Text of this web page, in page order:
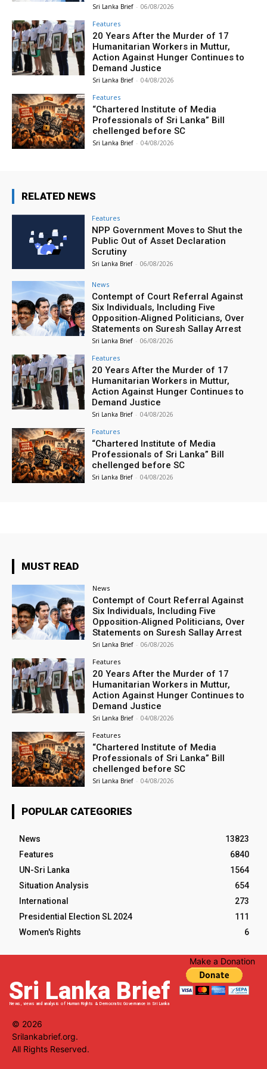
Sri Lanka Brief - 06/08/2026
Features
20 Years After the Murder of 17
Humanitarian Workers in Muttur,
Action Against Hunger Continues to
Demand Justice
Sri Lanka Brief - 04/08/2026
Features
“Chartered Institute of Media
Professionals of Sri Lanka” Bill
chellenged before SC
Sri Lanka Brief - 04/08/2026
RELATED NEWS
Features
NPP Government Moves to Shut the
Public Out of Asset Declaration
Scrutiny
Sri Lanka Brief - 06/08/2026
News
Contempt of Court Referral Against
Six Individuals, Including Five
Opposition‑Aligned Politicians, Over
Statements on Suresh Sallay Arrest
Sri Lanka Brief - 06/08/2026
Features
20 Years After the Murder of 17
Humanitarian Workers in Muttur,
Action Against Hunger Continues to
Demand Justice
Sri Lanka Brief - 04/08/2026
Features
“Chartered Institute of Media
Professionals of Sri Lanka” Bill
chellenged before SC
Sri Lanka Brief - 04/08/2026
MUST READ
News
Contempt of Court Referral Against
Six Individuals, Including Five
Opposition‑Aligned Politicians, Over
Statements on Suresh Sallay Arrest
Sri Lanka Brief - 06/08/2026
Features
20 Years After the Murder of 17
Humanitarian Workers in Muttur,
Action Against Hunger Continues to
Demand Justice
Sri Lanka Brief - 04/08/2026
Features
“Chartered Institute of Media
Professionals of Sri Lanka” Bill
chellenged before SC
Sri Lanka Brief - 04/08/2026
POPULAR CATEGORIES
News
13823
Features
6840
UN-Sri Lanka
1564
Situation Analysis
654
International
273
Presidential Election SL 2024
111
Women's Rights
6
Sri Lanka Brief
News, views and analysis of Human Rights & Democratic Governance in Sri Lanka
Make a Donation
© 2026
Srilankabrief.org.
All Rights Reserved.